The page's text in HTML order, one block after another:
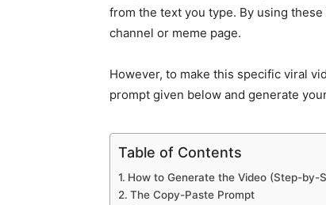
from the text you type. By using
channel or meme page.
However, to make this specific viral
prompt given below and generate
Table of Contents
How to Generate the Video (Step-by-
The Copy-Paste Prompt